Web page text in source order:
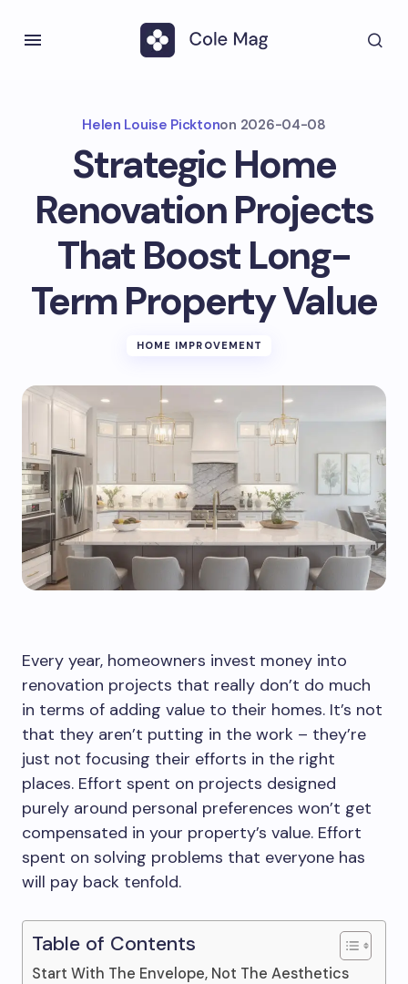
Helen Louise Picktonon 2026-04-08
Strategic Home
Renovation Projects
That Boost Long-
Term Property Value
HOME IMPROVEMENT
Every year, homeowners invest money into
renovation projects that really don’t do much
in terms of adding value to their homes. It’s not
that they aren’t putting in the work – they’re
just not focusing their efforts in the right
places. Effort spent on projects designed
purely around personal preferences won’t get
compensated in your property’s value. Effort
spent on solving problems that everyone has
will pay back tenfold.
Table of Contents
Start With The Envelope, Not The Aesthetics